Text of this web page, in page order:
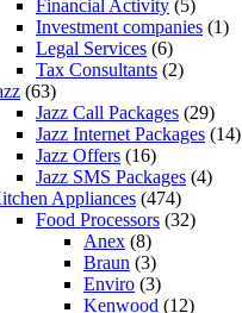
Financial Activity (5)
Investment companies (1)
Legal Services (6)
Tax Consultants (2)
(63)
Jazz Call Packages (29)
Jazz Internet Packages (14)
Jazz Offers (16)
Jazz SMS Packages (4)
Appliances (474)
Food Processors (32)
Anex (8)
Braun (3)
Enviro (3)
Kenwood (12)